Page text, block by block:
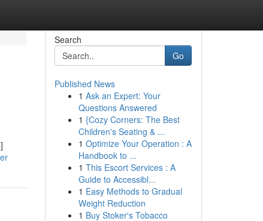
Search
Go
Published News
1 Ask an Expert: Your
Questions Answered
1 {Cozy Corners: The Best
Children's Seating & ...
1 Optimize Your Operation : A
Handbook to ...
1 This Escort Services : A
Guide to Accessibl...
1 Easy Methods to Gradual
Weight Reduction
1 Buy Stoker's Tobacco